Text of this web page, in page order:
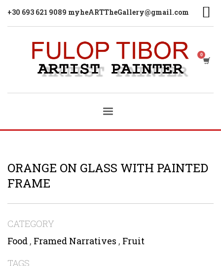
+30 693 621 9089 myheARTTheGallery@gmail.com
ORANGE ON GLASS WITH PAINTED
FRAME
CATEGORY
Food , Framed Narratives , Fruit
TAGS